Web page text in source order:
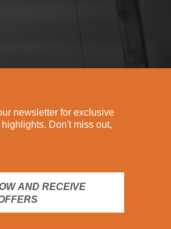
newsletter for exclusive
Don't miss out,
AND RECEIVE